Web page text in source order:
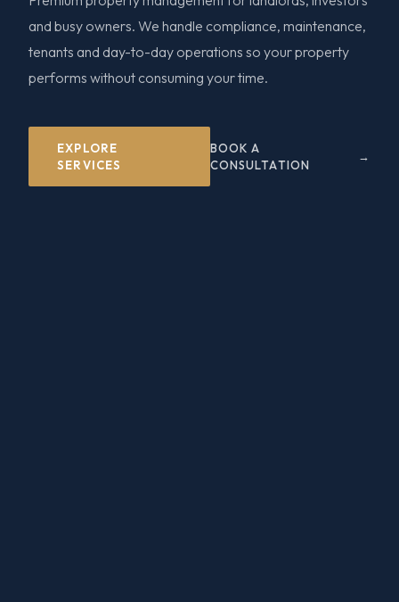
and busy owners. We handle compliance, maintenance,
tenants and day-to-day operations so your property
performs without consuming your time.
EXPLORE
SERVICES
BOOK A
CONSULTATION